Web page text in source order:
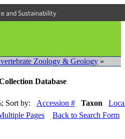
and Sustainability
Zoology & Geology »
Database
Sort by: Accession # Taxon
Pages Back to Search Form